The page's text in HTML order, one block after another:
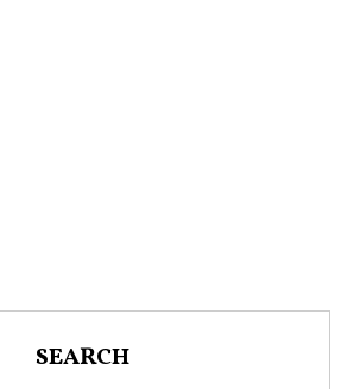
SEARCH